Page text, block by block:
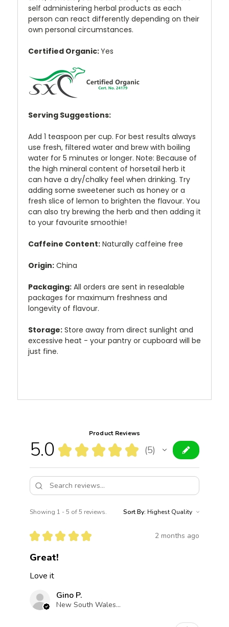
self administering herbal products as each
person can react differently depending on their
own personal circumstances.
Certified Organic:Yes
Serving Suggestions:
Add 1 teaspoon per cup. For best results always
use fresh, filtered water and brew with boiling
water for 5 minutes or longer. Note: Because of
the high mineral content of horsetail herb it
can have a dry/chalky feel when drinking. Try
adding some sweetener such as honey or a
fresh slice of lemon to brighten the flavour. You
can also try brewing the herb and then adding it
to your favourite smoothie!
Caffeine Content: Naturally caffeine free
Origin: China
Packaging: All orders are sent in resealable
packages for maximum freshness and
longevity of flavour.
Storage: Store away from direct sunlight and
excessive heat - your pantry or cupboard will be
just fine.
Product Reviews
5.0 ★ ★ ★ ★ ★ 5
5
Showing 1 - 5 of 5 reviews. Sort By:
★ ★ ★ ★ ★ 2 months ago
Great!
Love it
Gino P.
New South Wales, Australia